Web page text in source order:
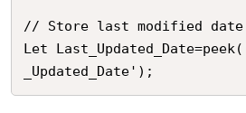
// Store last modified
Let
_Updated_Date');